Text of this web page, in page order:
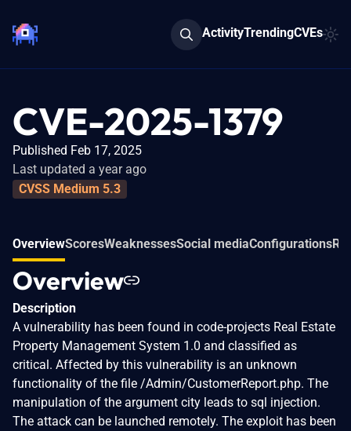
ActivityTrendingCVEs
CVE-2025-1379
Published Feb 17, 2025
Last updated a year ago
CVSS Medium 5.3
OverviewScoresWeaknessesSocial mediaConfigurations
Overview
Description
A vulnerability has been found in code-projects Real Estate
Property Management System 1.0 and classified as
critical. Affected by this vulnerability is an unknown
functionality of the file /Admin/CustomerReport.php. The
manipulation of the argument city leads to sql injection.
The attack can be launched remotely. The exploit has been